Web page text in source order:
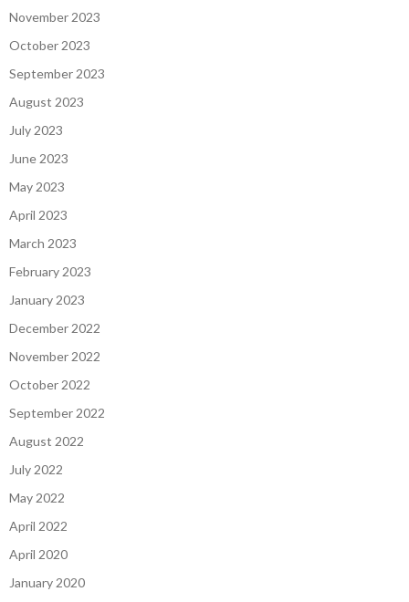
November 2023
October 2023
September 2023
August 2023
July 2023
June 2023
May 2023
April 2023
March 2023
February 2023
January 2023
December 2022
November 2022
October 2022
September 2022
August 2022
July 2022
May 2022
April 2022
April 2020
January 2020